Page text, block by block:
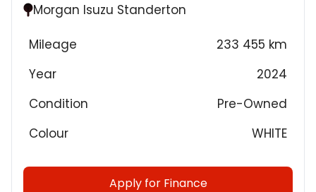
Morgan Isuzu Standerton
Mileage
233 455 km
Year
2024
Condition
Pre-Owned
Colour
WHITE
Apply for Finance